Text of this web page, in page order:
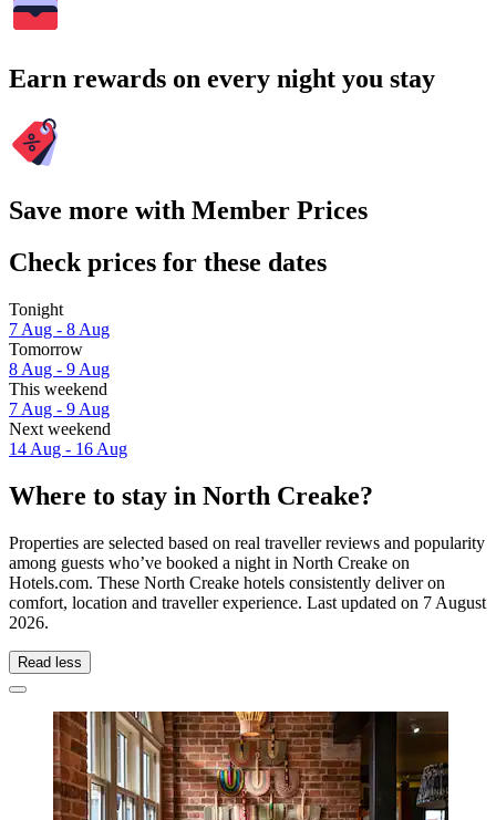
Earn rewards on every night you stay
Save more with Member Prices
Check prices for these dates
Tonight
7 Aug - 8 Aug
Tomorrow
8 Aug - 9 Aug
This weekend
7 Aug - 9 Aug
Next weekend
14 Aug - 16 Aug
Where to stay in North Creake?
Properties are selected based on real traveller reviews and popularity
among guests who’ve booked a night in North Creake on
Hotels.com. These North Creake hotels consistently deliver on
comfort, location and traveller experience. Last updated on 7 August
2026.
Read less